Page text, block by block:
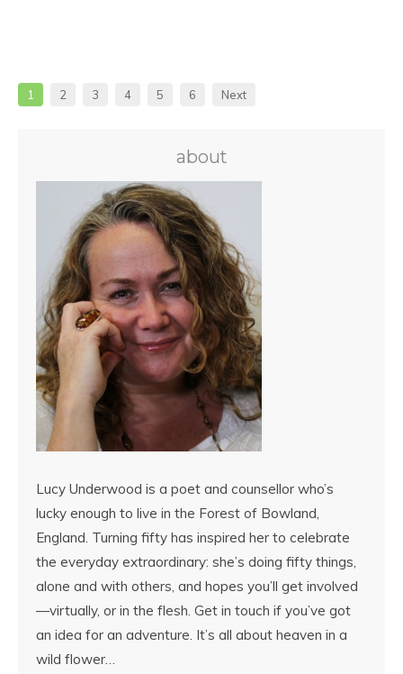
1 2 3 4 5 6 Next
about
Lucy Underwood is a poet and counsellor who’s
lucky enough to live in the Forest of Bowland,
England. Turning fifty has inspired her to celebrate
the everyday extraordinary: she’s doing fifty things,
alone and with others, and hopes you’ll get involved
—virtually, or in the flesh. Get in touch if you’ve got
an idea for an adventure. It’s all about heaven in a
wild flower…